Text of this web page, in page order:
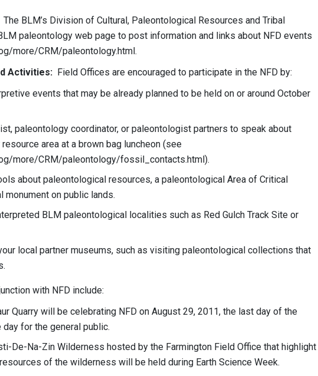
The BLM’s Division of Cultural, Paleontological Resources and Tribal
paleontology web page to post information and links about NFD events
more/CRM/paleontology.html.
Activities: Field Offices are encouraged to participate in the NFD by:
events that may be already planned to be held on or around October
paleontology coordinator, or paleontologist partners to speak about
area at a brown bag luncheon (see
more/CRM/paleontology/fossil_contacts.html).
about paleontological resources, a paleontological Area of Critical
monument on public lands.
BLM paleontological localities such as Red Gulch Track Site or
local partner museums, such as visiting paleontological collections that
with NFD include:
Quarry will be celebrating NFD on August 29, 2011, the last day of the
for the general public.
De-Na-Zin Wilderness hosted by the Farmington Field Office that highlight
of the wilderness will be held during Earth Science Week.